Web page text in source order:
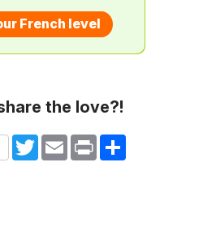
French level
the love?!
TwitterEmail Print Share